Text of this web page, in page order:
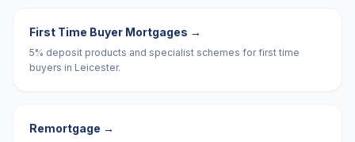
First Time Buyer Mortgages →
5% deposit products and specialist schemes for first time
buyers in Leicester.
Remortgage →